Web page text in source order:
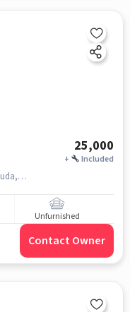
25,000
+ Included
Syed Ali Guda rd , Canara Bank, Syed Ali Guda, hyderabad
Unfurnished
Contact Owner